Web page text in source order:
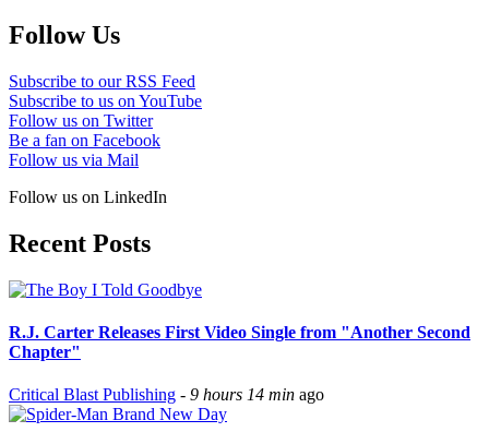
Follow Us
Subscribe to our RSS Feed
Subscribe to us on YouTube
Follow us on Twitter
Be a fan on Facebook
Follow us via Mail
Follow us on LinkedIn
Recent Posts
R.J. Carter Releases First Video Single from "Another Second
Chapter"
Critical Blast Publishing - 9 hours 14 min ago